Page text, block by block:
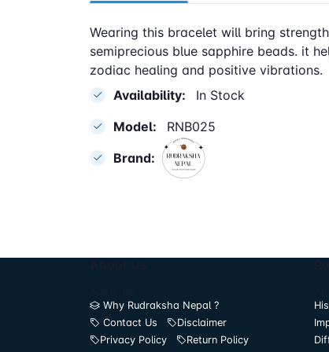
Wearing this bracelet will bring
semiprecious blue sapphire beads. it
zodiac healing and positive vibrations.
Availability:
In Stock
Model:
RNB025
Brand:
Why Rudraksha Nepal ?
Contact Us
Disclaimer
Privacy Policy
Return Policy